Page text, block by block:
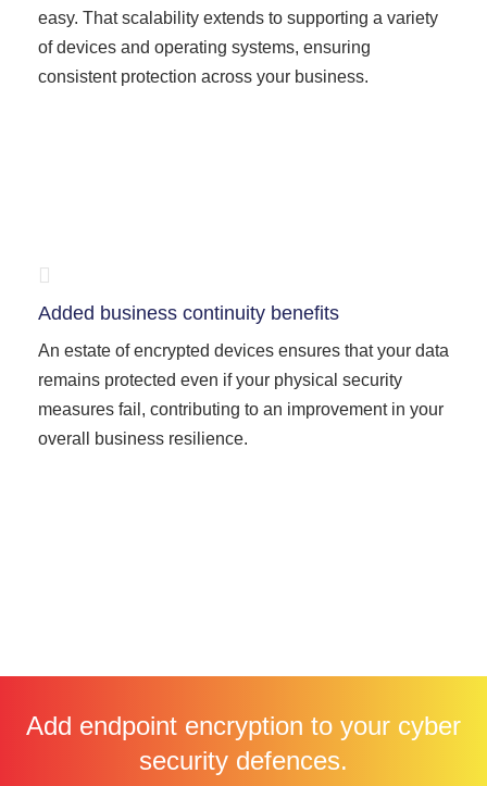
easy. That scalability extends to supporting a variety
of devices and operating systems, ensuring
consistent protection across your business.
Added business continuity benefits
An estate of encrypted devices ensures that your data
remains protected even if your physical security
measures fail, contributing to an improvement in your
overall business resilience.
Add endpoint encryption to your cyber
security defences.